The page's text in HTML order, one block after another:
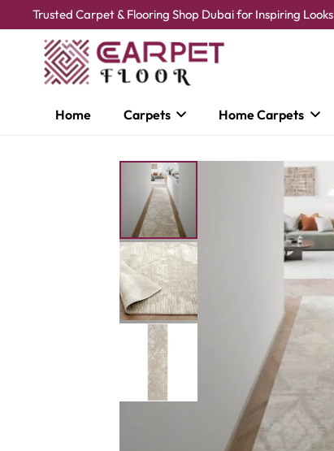
Trusted Carpet & Flooring Shop Dubai for Inspiring Looks
Home Carpets Home Carpets